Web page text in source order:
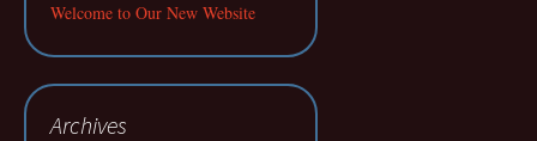
Welcome to Our New Website
Archives